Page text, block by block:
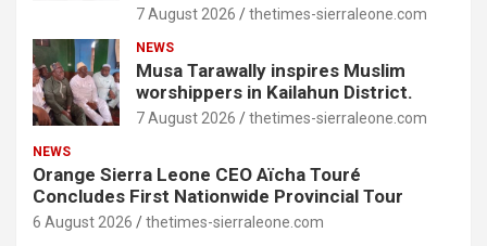
7 August 2026 thetimes-sierraleone.com
NEWS
Musa Tarawally inspires Muslim
worshippers in Kailahun District.
7 August 2026 thetimes-sierraleone.com
NEWS
Orange Sierra Leone CEO Aïcha Touré
Concludes First Nationwide Provincial Tour
6 August 2026 thetimes-sierraleone.com